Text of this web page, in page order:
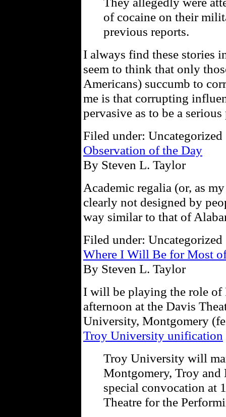
of cocaine on their
previous reports.
I always find these stories
seem to think that only
Americans) succumb to
me is that corrupting
pervasive as to be a
Filed under:
Observation of the Day
By Steven L. Taylor
Academic regalia (or, as
clearly not designed by
way similar to that of
Filed under:
Where I Will Be for Most
By Steven L. Taylor
I will be playing the role of
afternoon at the Davis
University, Montgomery
Troy University unification
Troy University will
Montgomery, Troy and
special convocation at
Theatre for the